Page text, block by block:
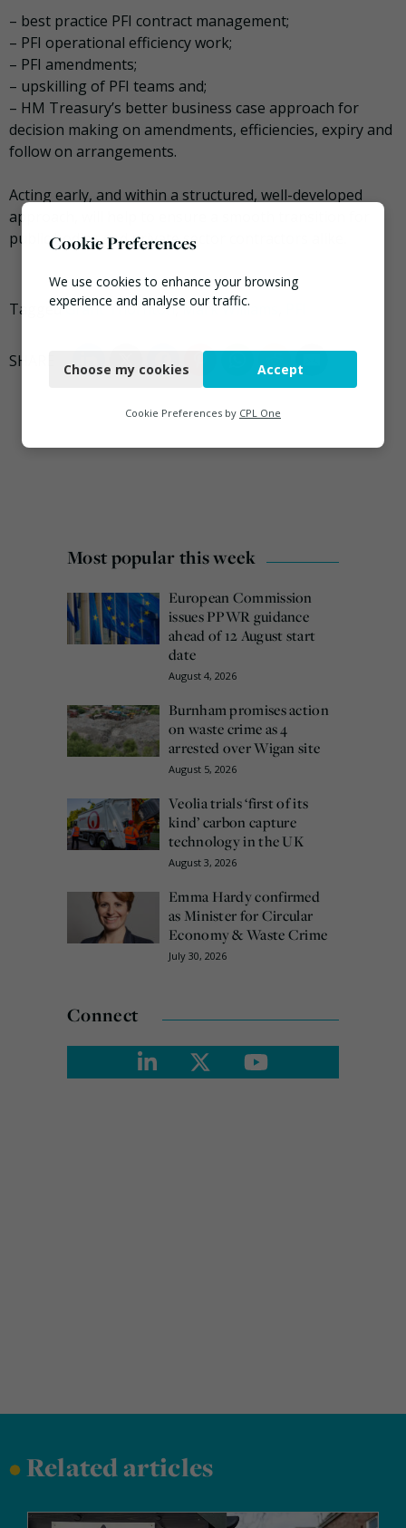
– best practice PFI contract management;
– PFI operational efficiency work;
– PFI amendments;
– upskilling of PFI teams and;
– HM Treasury’s better business case approach for
decision making on amendments, efficiencies, expiry and
follow on arrangements.
Acting early, and within a structured, well-developed
approach, will help to ensure a smooth transition for
public bodies and private sector contractors alike.
TaggedGrant Thornton,Mark Williams
Most popular this week
European Commission
issues PPWR guidance
ahead of 12 August start
date
August 4, 2026
Burnham promises action
on waste crime as 4
arrested over Wigan site
August 5, 2026
Veolia trials ‘first of its
kind’ carbon capture
technology in the UK
August 3, 2026
Emma Hardy confirmed
as Minister for Circular
Economy & Waste Crime
July 30, 2026
Connect
•Related articles
Cookie Preferences
We use cookies to enhance your browsing
experience and analyse our traffic.
Functional
Marketing
Choose my cookies Accept
Cookie Preferences by CPL One